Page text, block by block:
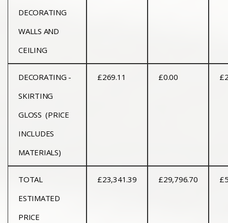
DECORATING
WALLS AND
CEILING
DECORATING -
SKIRTING
GLOSS (PRICE
INCLUDES
MATERIALS)
£269.11 £0.00
TOTAL
ESTIMATED
PRICE
£23,341.39 £29,796.70